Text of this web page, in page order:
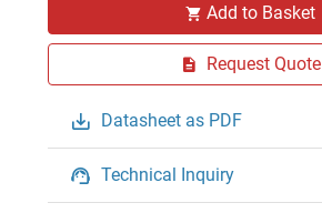
Add to Basket
Request Quote
Datasheet as PDF
Technical Inquiry